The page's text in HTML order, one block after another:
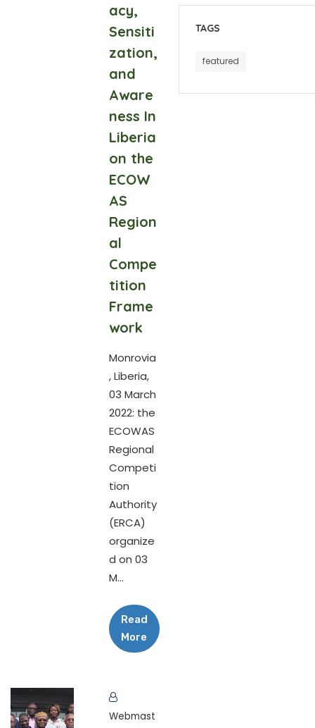
acy,
Sensiti
zation,
and
Aware
ness In
Liberia
on the
ECOW
AS
Region
al
Compe
tition
Frame
work
Monrovia
, Liberia,
03 March
2022: the
ECOWAS
Regional
Competi
tion
Authority
(ERCA)
organize
d on 03
M...
Read
More
Webmast
TAGS
featured